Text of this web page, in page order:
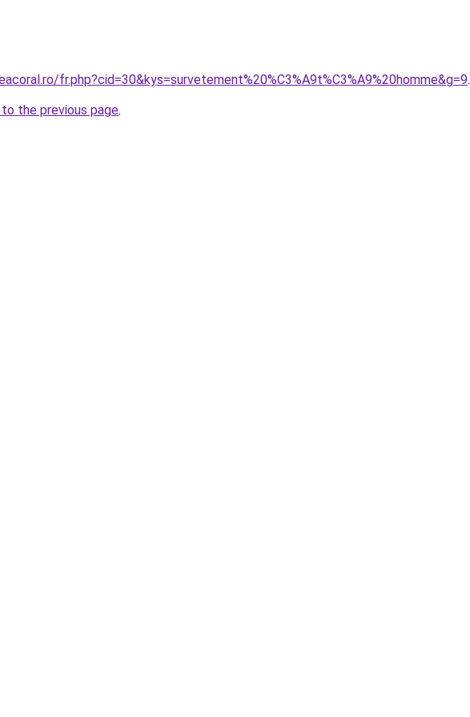
fr.php?cid=30&kys=survetement%20%C3%A9t%C3%A9%20homme&g=9.
the previous page.